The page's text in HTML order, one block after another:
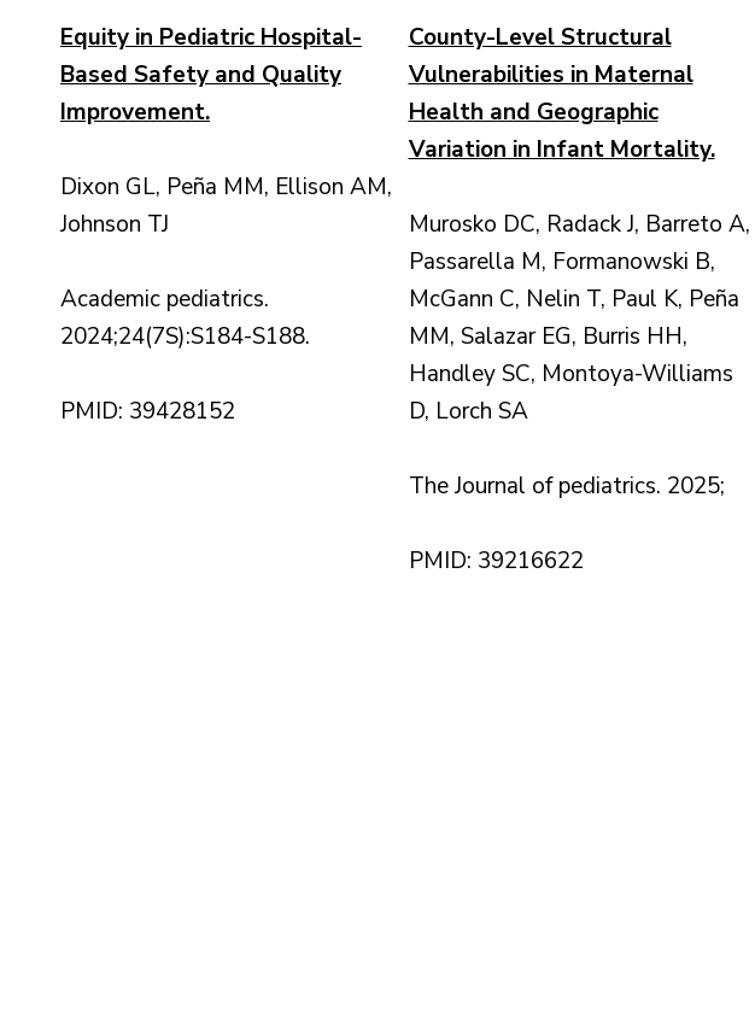
Equity in Pediatric Hospital-
Based Safety and Quality
Improvement.
Dixon GL, Peña MM, Ellison AM,
Johnson TJ
Academic pediatrics.
2024;24(7S):S184-S188.
PMID: 39428152
County-Level Structural
Vulnerabilities in Maternal
Health and Geographic
Variation in Infant Mortality.
Murosko DC, Radack J, Barreto A,
Passarella M, Formanowski B,
McGann C, Nelin T, Paul K, Peña
MM, Salazar EG, Burris HH,
Handley SC, Montoya-Williams
D, Lorch SA
The Journal of pediatrics. 2025;
PMID: 39216622